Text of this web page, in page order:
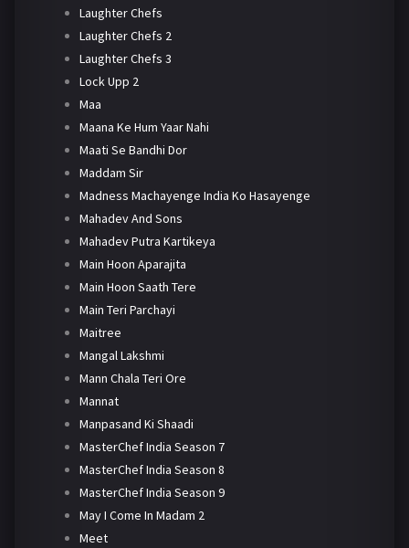
Laughter Chefs
Laughter Chefs 2
Laughter Chefs 3
Lock Upp 2
Maa
Maana Ke Hum Yaar Nahi
Maati Se Bandhi Dor
Maddam Sir
Madness Machayenge India Ko Hasayenge
Mahadev And Sons
Mahadev Putra Kartikeya
Main Hoon Aparajita
Main Hoon Saath Tere
Main Teri Parchayi
Maitree
Mangal Lakshmi
Mann Chala Teri Ore
Mannat
Manpasand Ki Shaadi
MasterChef India Season 7
MasterChef India Season 8
MasterChef India Season 9
May I Come In Madam 2
Meet